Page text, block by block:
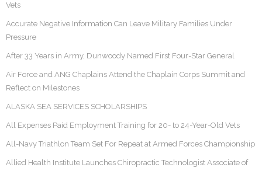
Vets
Accurate Negative Information Can Leave Military Families Under
Pressure
After 33 Years in Army, Dunwoody Named First Four-Star General
Air Force and ANG Chaplains Attend the Chaplain Corps Summit and
Reflect on Milestones
ALASKA SEA SERVICES SCHOLARSHIPS
All Expenses Paid Employment Training for 20- to 24-Year-Old Vets
All-Navy Triathlon Team Set For Repeat at Armed Forces Championship
Allied Health Institute Launches Chiropractic Technologist Associate of